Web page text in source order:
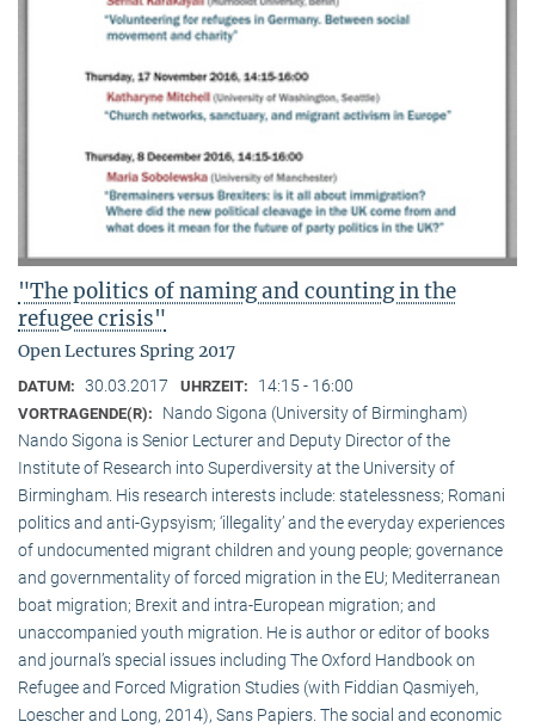
"The politics of naming and counting in the
refugee crisis"
Open Lectures Spring 2017
DATUM: 30.03.2017 UHRZEIT: 14:15 - 16:00
VORTRAGENDE(R):
Nando Sigona (University of Birmingham)
Nando Sigona is Senior Lecturer and Deputy Director of the
Institute of Research into Superdiversity at the University of
Birmingham. His research interests include: statelessness; Romani
politics and anti-Gypsyism; ‘illegality’ and the everyday experiences
of undocumented migrant children and young people; governance
and governmentality of forced migration in the EU; Mediterranean
boat migration; Brexit and intra-European migration; and
unaccompanied youth migration. He is author or editor of books
and journal’s special issues including The Oxford Handbook on
Refugee and Forced Migration Studies (with Fiddian Qasmiyeh,
Loescher and Long, 2014), Sans Papiers. The social and economic